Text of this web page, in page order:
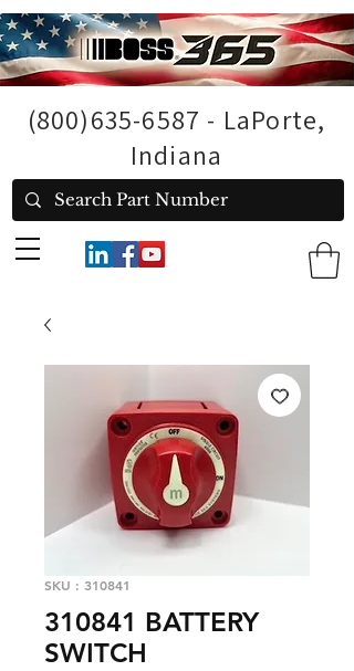
(800)635-6587 - LaPorte,
Indiana
SKU : 310841
310841 BATTERY
SWITCH